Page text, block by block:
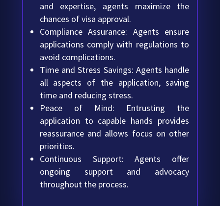
and expertise, agents maximize the
chances of visa approval.
Compliance Assurance: Agents ensure
applications comply with regulations to
avoid complications.
Time and Stress Savings: Agents handle
all aspects of the application, saving
time and reducing stress.
Peace of Mind: Entrusting the
application to capable hands provides
reassurance and allows focus on other
priorities.
Continuous Support: Agents offer
ongoing support and advocacy
throughout the process.